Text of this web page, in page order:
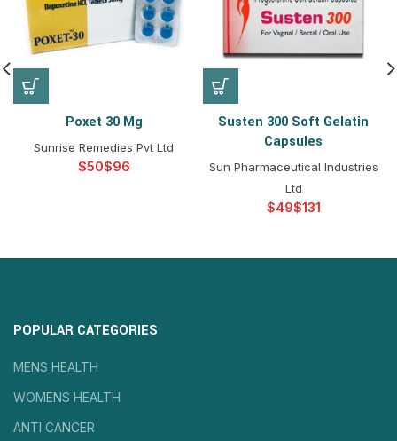
Poxet 30 Mg
Sunrise Remedies Pvt Ltd
$ $
Susten 300 Soft Gelatin
Capsules
Sun Pharmaceutical Industries
Ltd
$ $
POPULAR CATEGORIES
MENS HEALTH
WOMENS HEALTH
ANTI CANCER